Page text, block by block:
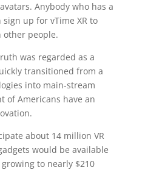
Anybody who has a
sign up for vTime XR to
other people.
was regarded as a
transitioned from a
into main-stream
of Americans have an
about 14 million VR
would be available
to nearly $210